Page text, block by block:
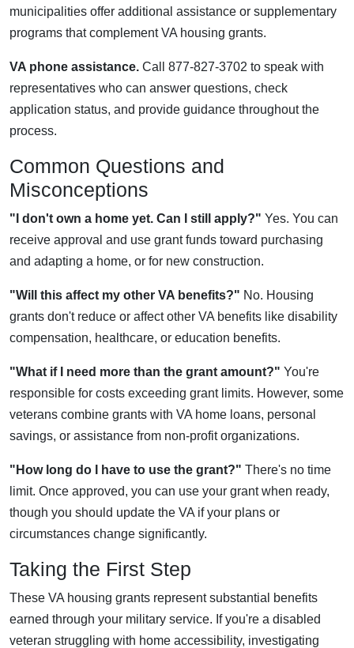
municipalities offer additional assistance or supplementary
programs that complement VA housing grants.
VA phone assistance. Call 877-827-3702 to speak with
representatives who can answer questions, check
application status, and provide guidance throughout the
process.
Common Questions and
Misconceptions
"I don't own a home yet. Can I still apply?" Yes. You can
receive approval and use grant funds toward purchasing
and adapting a home, or for new construction.
"Will this affect my other VA benefits?" No. Housing
grants don't reduce or affect other VA benefits like disability
compensation, healthcare, or education benefits.
"What if I need more than the grant amount?" You're
responsible for costs exceeding grant limits. However, some
veterans combine grants with VA home loans, personal
savings, or assistance from non-profit organizations.
"How long do I have to use the grant?" There's no time
limit. Once approved, you can use your grant when ready,
though you should update the VA if your plans or
circumstances change significantly.
Taking the First Step
These VA housing grants represent substantial benefits
earned through your military service. If you're a disabled
veteran struggling with home accessibility, investigating